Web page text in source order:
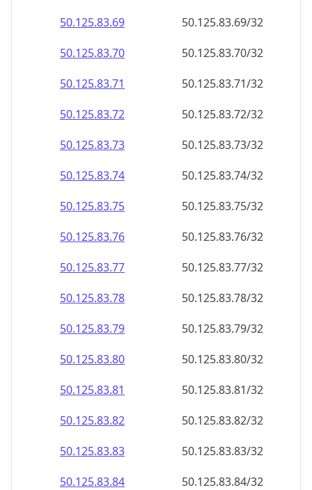
50.125.83.69
50.125.83.69/32
50.125.83.70
50.125.83.70/32
50.125.83.71
50.125.83.71/32
50.125.83.72
50.125.83.72/32
50.125.83.73
50.125.83.73/32
50.125.83.74
50.125.83.74/32
50.125.83.75
50.125.83.75/32
50.125.83.76
50.125.83.76/32
50.125.83.77
50.125.83.77/32
50.125.83.78
50.125.83.78/32
50.125.83.79
50.125.83.79/32
50.125.83.80
50.125.83.80/32
50.125.83.81
50.125.83.81/32
50.125.83.82
50.125.83.82/32
50.125.83.83
50.125.83.83/32
50.125.83.84
50.125.83.84/32